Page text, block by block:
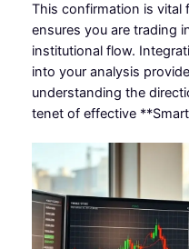
This confirmation is vital
ensures you are trading
institutional flow.
into your analysis
understanding the
tenet of effective